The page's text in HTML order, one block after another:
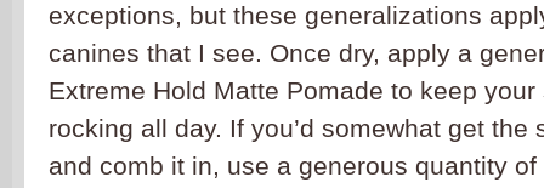
exceptions, but these generalizations
canines that I see. Once dry, apply a
Extreme Hold Matte Pomade to keep
rocking all day. If you’d somewhat get the
and comb it in, use a generous quantity